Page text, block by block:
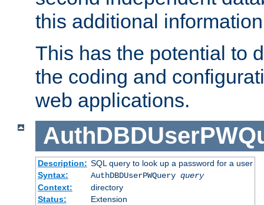
this additional
This has the potential to
the coding and
web applications.
Description: SQL query to look up a password for a user
Syntax:
AuthDBDUserPWQuery query
Context:
directory
Status:
Extension